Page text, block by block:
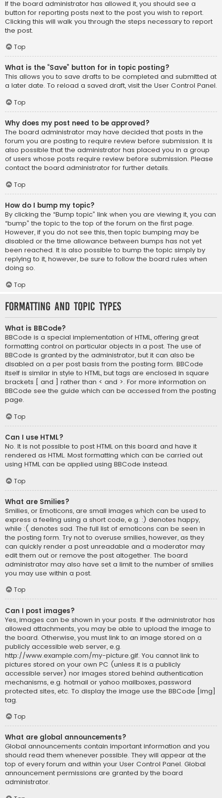
If the board administrator has allowed it, you should see a
button for reporting posts next to the post you wish to report.
Clicking this will walk you through the steps necessary to report
the post.
Top
What is the “Save” button for in topic posting?
This allows you to save drafts to be completed and submitted at
a later date. To reload a saved draft, visit the User Control Panel.
Top
Why does my post need to be approved?
The board administrator may have decided that posts in the
forum you are posting to require review before submission. It is
also possible that the administrator has placed you in a group
of users whose posts require review before submission. Please
contact the board administrator for further details.
Top
How do I bump my topic?
By clicking the “Bump topic” link when you are viewing it, you can
“bump” the topic to the top of the forum on the first page.
However, if you do not see this, then topic bumping may be
disabled or the time allowance between bumps has not yet
been reached. It is also possible to bump the topic simply by
replying to it, however, be sure to follow the board rules when
doing so.
Top
Formatting and Topic Types
What is BBCode?
BBCode is a special implementation of HTML, offering great
formatting control on particular objects in a post. The use of
BBCode is granted by the administrator, but it can also be
disabled on a per post basis from the posting form. BBCode
itself is similar in style to HTML, but tags are enclosed in square
brackets [ and ] rather than < and >. For more information on
BBCode see the guide which can be accessed from the posting
page.
Top
Can I use HTML?
No. It is not possible to post HTML on this board and have it
rendered as HTML. Most formatting which can be carried out
using HTML can be applied using BBCode instead.
Top
What are Smilies?
Smilies, or Emoticons, are small images which can be used to
express a feeling using a short code, e.g. :) denotes happy,
while :( denotes sad. The full list of emoticons can be seen in
the posting form. Try not to overuse smilies, however, as they
can quickly render a post unreadable and a moderator may
edit them out or remove the post altogether. The board
administrator may also have set a limit to the number of smilies
you may use within a post.
Top
Can I post images?
Yes, images can be shown in your posts. If the administrator has
allowed attachments, you may be able to upload the image to
the board. Otherwise, you must link to an image stored on a
publicly accessible web server, e.g.
http://www.example.com/my-picture.gif. You cannot link to
pictures stored on your own PC (unless it is a publicly
accessible server) nor images stored behind authentication
mechanisms, e.g. hotmail or yahoo mailboxes, password
protected sites, etc. To display the image use the BBCode [img]
tag.
Top
What are global announcements?
Global announcements contain important information and you
should read them whenever possible. They will appear at the
top of every forum and within your User Control Panel. Global
announcement permissions are granted by the board
administrator.